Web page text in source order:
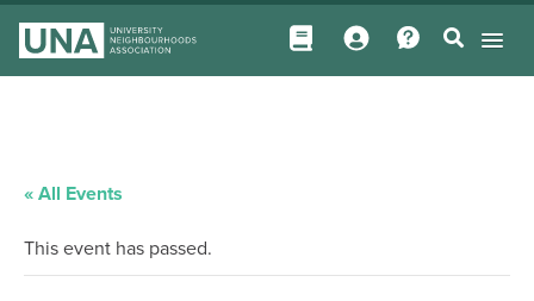
« All Events
This event has passed.